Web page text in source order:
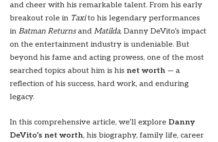
and cheer with his remarkable talent. From his early
breakout role in Taxito his legendary performances
in Batman Returnsand Matilda, Danny DeVito’s impact
on the entertainment industry is undeniable. But
beyond his fame and acting prowess, one of the most
searched topics about him is his net worth — a
reflection of his success, hard work, and enduring
legacy.
In this comprehensive article, we’ll explore Danny
DeVito’s net worth, his biography, family life, career